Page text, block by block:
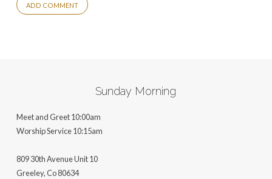
Sunday Morning
Meet and Greet 10:00am
Worship Service 10:15am
809 30th Avenue Unit 10
Greeley, Co 80634